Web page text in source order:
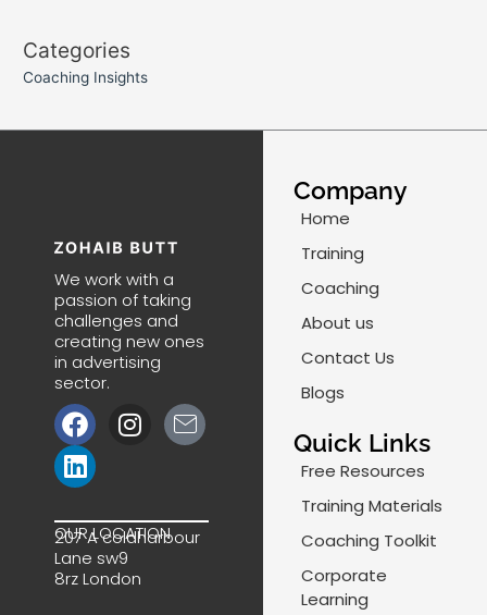
Categories
Coaching Insights
We work with a
passion of taking
challenges and
creating new ones
in advertising
sector.
F
a
c
e
b
o
o
I
n
a
g
r
J
k
m
a
L
i
n
k
e
d
i
OUR LOCATION
207 A coldharbour
Lane sw9
8rz London
Company
Home
Training
Coaching
About us
Contact Us
Blogs
Quick Links
Free Resources
Training Materials
Coaching Toolkit
Corporate
Learning